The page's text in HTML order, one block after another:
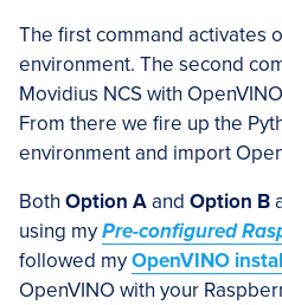
The first command activates
environment. The second
Movidius NCS with
From there we fire up the
environment and import
Both Option Aand Option B
using myPre-configured
followed myOpenVINO
OpenVINO with your